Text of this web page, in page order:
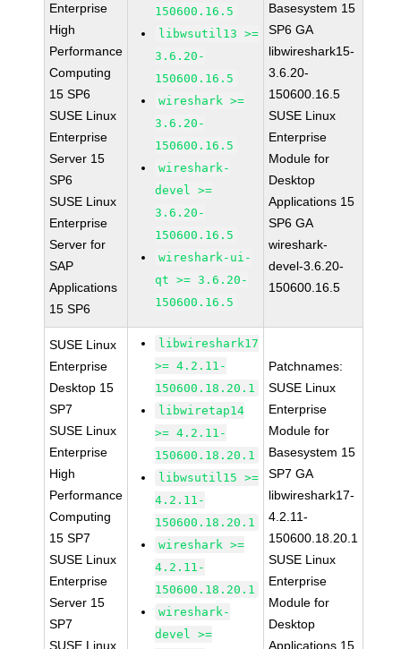
Enterprise
High
Performance
Computing
15 SP6
SUSE Linux
Enterprise
Server 15
SP6
SUSE Linux
Enterprise
Server for
SAP
Applications
15 SP6
150600.16.5
libwsutil13 >=
3.6.20-
150600.16.5
wireshark >=
3.6.20-
150600.16.5
wireshark-
devel >=
3.6.20-
150600.16.5
wireshark-ui-
qt >= 3.6.20-
150600.16.5
Basesystem 15
SP6 GA
libwireshark15-
3.6.20-
150600.16.5
SUSE Linux
Enterprise
Module for
Desktop
Applications 15
SP6 GA
wireshark-
devel-3.6.20-
150600.16.5
SUSE Linux
Enterprise
Desktop 15
SP7
SUSE Linux
Enterprise
High
Performance
Computing
15 SP7
SUSE Linux
Enterprise
Server 15
SP7
SUSE Linux
libwireshark17
>= 4.2.11-
150600.18.20.1
libwiretap14
>= 4.2.11-
150600.18.20.1
libwsutil15 >=
4.2.11-
150600.18.20.1
wireshark >=
4.2.11-
150600.18.20.1
wireshark-
devel >=
Patchnames:
SUSE Linux
Enterprise
Module for
Basesystem 15
SP7 GA
libwireshark17-
4.2.11-
150600.18.20.1
SUSE Linux
Enterprise
Module for
Desktop
Applications 15